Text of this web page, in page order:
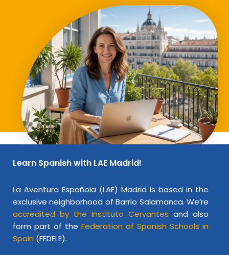
Learn Spanish with LAE Madrid!
La Aventura Española (LAE) Madrid is based in the
exclusive neighborhood of Barrio Salamanca. We’re
accredited by the Instituto Cervantes and also
form part of the Federation of Spanish Schools in
Spain (FEDELE).